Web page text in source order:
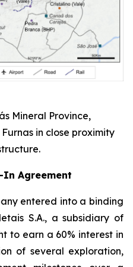
Mineral Province,
in close proximity
In Agreement
entered into a binding
S.A., a subsidiary of
to earn a 60% interest in
of several exploration,